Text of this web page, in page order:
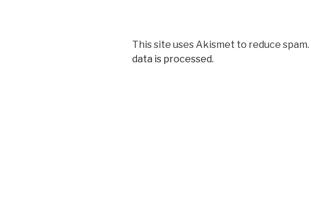
This site uses Akismet to reduce spam.
data is processed.